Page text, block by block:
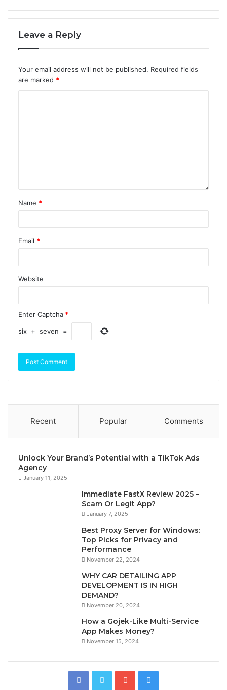
Leave a Reply
Your email address will not be published. Required fields
are marked *
Name *
Email *
Website
Enter Captcha *
six + seven =
Recent Popular Comments
Unlock Your Brand’s Potential with a TikTok Ads
Agency
January 11, 2025
Immediate FastX Review 2025 –
Scam Or Legit App?
January 7, 2025
Best Proxy Server for Windows:
Top Picks for Privacy and
Performance
November 22, 2024
WHY CAR DETAILING APP
DEVELOPMENT IS IN HIGH
DEMAND?
November 20, 2024
How a Gojek-Like Multi-Service
App Makes Money?
November 15, 2024